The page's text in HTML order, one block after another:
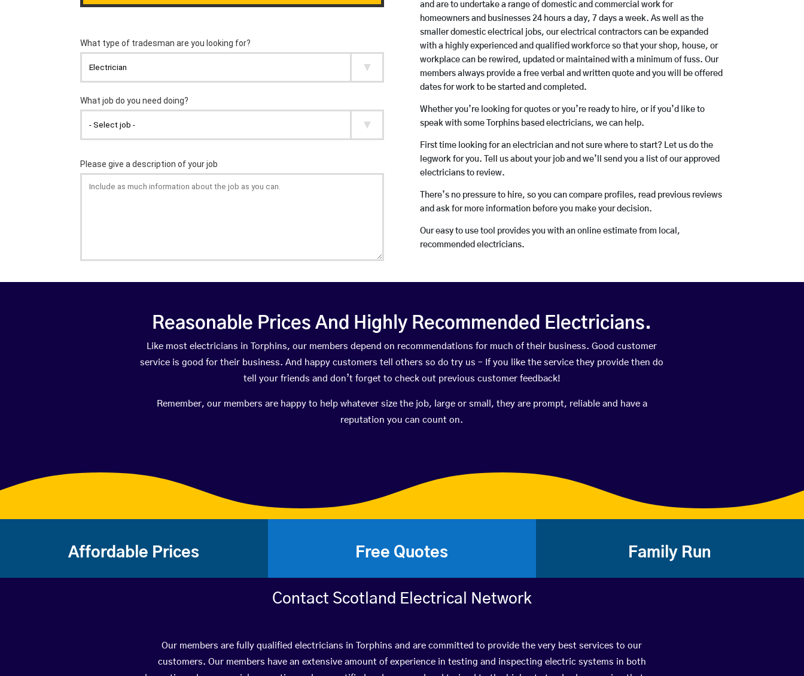
and are to undertake a range of domestic and commercial work for
homeowners and businesses 24 hours a day, 7 days a week. As well as the
smaller domestic electrical jobs, our electrical contractors can be expanded
with a highly experienced and qualified workforce so that your shop, house, or
workplace can be rewired, updated or maintained with a minimum of fuss. Our
members always provide a free verbal and written quote and you will be offered
dates for work to be started and completed.
Whether you’re looking for quotes or you’re ready to hire, or if you’d like to
speak with some Torphins based electricians, we can help.
First time looking for an electrician and not sure where to start? Let us do the
legwork for you. Tell us about your job and we’ll send you a list of our approved
electricians to review.
There’s no pressure to hire, so you can compare profiles, read previous reviews
and ask for more information before you make your decision.
Our easy to use tool provides you with an online estimate from local,
recommended electricians.
Reasonable Prices And Highly Recommended Electricians.
Like most electricians in Torphins, our members depend on recommendations for much of their business. Good customer
service is good for their business. And happy customers tell others so do try us – If you like the service they provide then do
tell your friends and don’t forget to check out previous customer feedback!
Remember, our members are happy to help whatever size the job, large or small, they are prompt, reliable and have a
reputation you can count on.
Affordable Prices Free Quotes Family Run
Contact Scotland Electrical Network
Our members are fully qualified electricians in Torphins and are committed to provide the very best services to our
customers. Our members have an extensive amount of experience in testing and inspecting electric systems in both